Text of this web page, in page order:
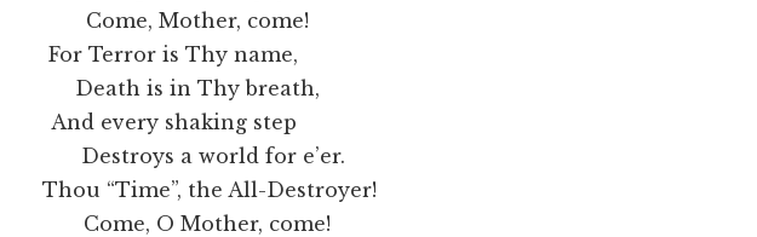
Come, Mother, come!
For Terror is Thy name,
Death is in Thy breath,
And every shaking step
Destroys a world for e’er.
“Time”, the All-Destroyer!
Come, O Mother, come!